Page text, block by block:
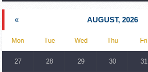
Phone conversation of the Foreign
18:30 02.10.2023
Prime Minister Pashinyan and
« AUGUST, 2026
Mon Tue Wed Thu Fri
27 28 29 30 31